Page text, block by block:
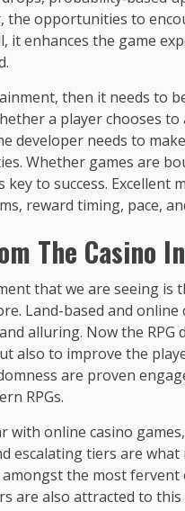
the opportunities to
it enhances the game
then it needs to
a player chooses
developer needs to
Whether games are
key to success.
reward timing, pace,
The Casino
that we are seeing
Land-based and
alluring. Now the
also to improve the
are proven
RPGs.
with online casino
escalating tiers are
amongst the most
are also attracted to